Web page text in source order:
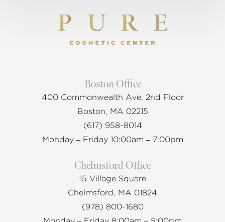
Boston Office
400 Commonwealth Ave, 2nd Floor
Boston, MA 02215
(617) 958-8014
Monday – Friday 10:00am – 7:00pm
Chelmsford Office
15 Village Square
Chelmsford, MA 01824
(978) 800-1680